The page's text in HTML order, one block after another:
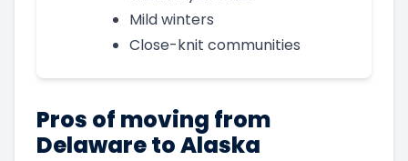
Mild winters
Close-knit communities
Pros of moving from
Delaware to Alaska